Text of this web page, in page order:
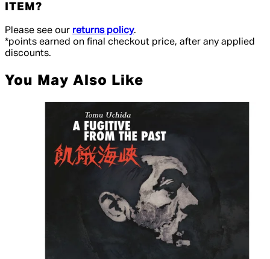
ITEM?
Please see our returns policy.
*points earned on final checkout price, after any applied
discounts.
You May Also Like